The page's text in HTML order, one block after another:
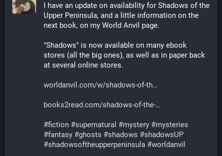
I have an update on availability for Shadows of the
Upper Peninsula, and a little information on the
next book, on my World Anvil page.
"Shadows" is now available on many ebook
stores (all the big ones), as well as in paper back
at several online stores.
worldanvil.com/w/shadows-of-th
books2read.com/shadows-of-the-
#fiction #supernatural #mystery #mysteries
#fantasy #ghosts #shadows #shadowsUP
#shadowsoftheupperpeninsula #worldanvil